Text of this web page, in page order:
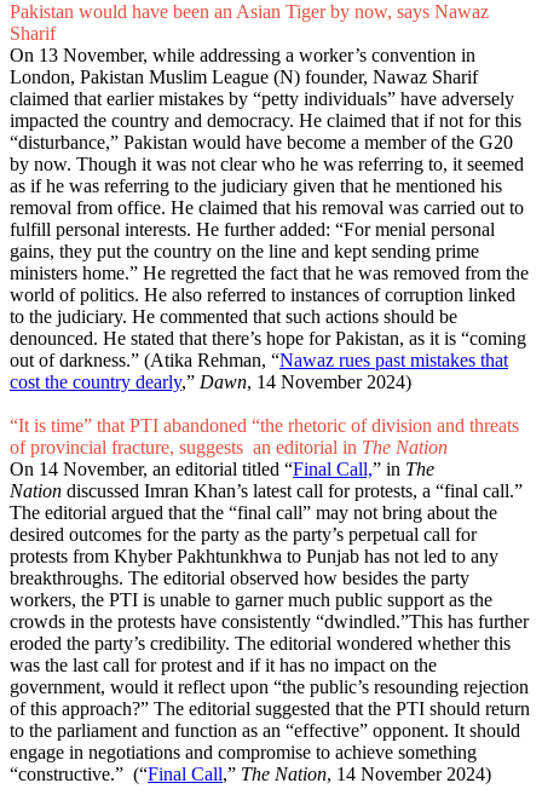
Pakistan would have been an Asian Tiger by now, says Nawaz
Sharif
On 13 November, while addressing a worker’s convention in
London, Pakistan Muslim League (N) founder, Nawaz Sharif
claimed that earlier mistakes by “petty individuals” have adversely
impacted the country and democracy. He claimed that if not for this
“disturbance,” Pakistan would have become a member of the G20
by now. Though it was not clear who he was referring to, it seemed
as if he was referring to the judiciary given that he mentioned his
removal from office. He claimed that his removal was carried out to
fulfill personal interests. He further added: “For menial personal
gains, they put the country on the line and kept sending prime
ministers home.” He regretted the fact that he was removed from the
world of politics. He also referred to instances of corruption linked
to the judiciary. He commented that such actions should be
denounced. He stated that there’s hope for Pakistan, as it is “coming
out of darkness.” (Atika Rehman, “Nawaz rues past mistakes that
cost the country dearly,” Dawn, 14 November 2024)
“It is time” that PTI abandoned “the rhetoric of division and threats
of provincial fracture, suggests an editorial in The Nation
On 14 November, an editorial titled “Final Call,” in The
Nation discussed Imran Khan’s latest call for protests, a “final call.”
The editorial argued that the “final call” may not bring about the
desired outcomes for the party as the party’s perpetual call for
protests from Khyber Pakhtunkhwa to Punjab has not led to any
breakthroughs. The editorial observed how besides the party
workers, the PTI is unable to garner much public support as the
crowds in the protests have consistently “dwindled.”This has further
eroded the party’s credibility. The editorial wondered whether this
was the last call for protest and if it has no impact on the
government, would it reflect upon “the public’s resounding rejection
of this approach?” The editorial suggested that the PTI should return
to the parliament and function as an “effective” opponent. It should
engage in negotiations and compromise to achieve something
“constructive.” (“Final Call,” The Nation, 14 November 2024)